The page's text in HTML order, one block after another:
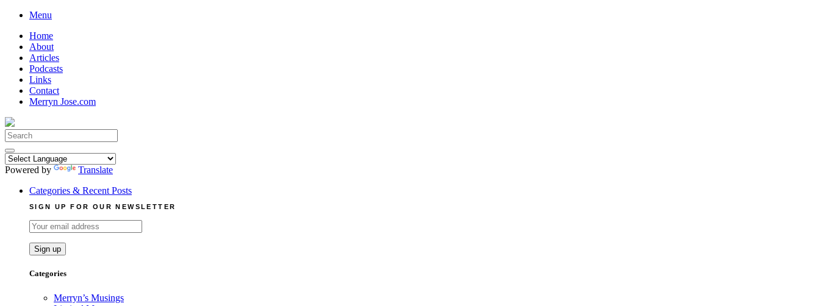
Skip
content
Menu
Home
About
Articles
Podcasts
Links
Contact
Merryn Jose.com
Search
for:
Powered by
Translate
Categories & Recent Posts
SIGN UP FOR OUR NEWSLETTER
Categories
Merryn’s Musings